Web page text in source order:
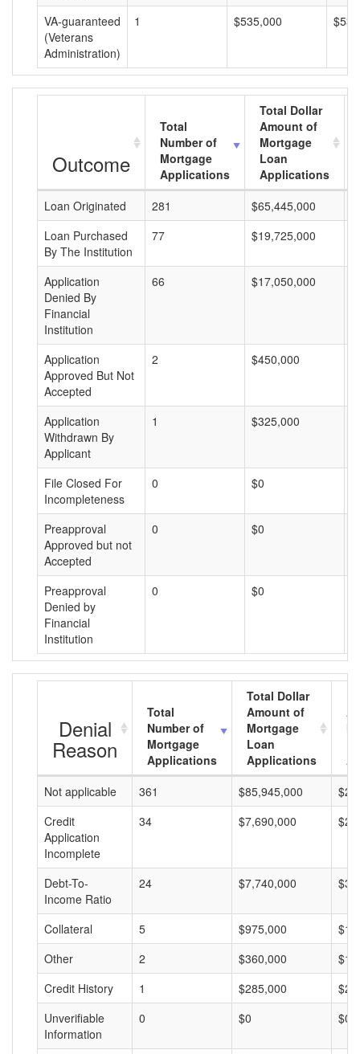
VA-guaranteed
(Veterans
Administration)
1 $535,000
Outcome
Total
Number of
Mortgage
Applications
Total Dollar
Amount of
Mortgage
Loan
Applications
Loan Originated
281 $65,445,000
Loan Purchased
By The Institution
77 $19,725,000
Application
Denied By
Financial
Institution
66 $17,050,000
Application
Approved But Not
Accepted
2 $450,000
Application
Withdrawn By
Applicant
1 $325,000
File Closed For
Incompleteness
0 $0
Preapproval
Approved but not
Accepted
0 $0
Preapproval
Denied by
Financial
Institution
0 $0
Denial
Reason
Total
Number of
Mortgage
Applications
Total Dollar
Amount of
Mortgage
Loan
Applications
Not applicable
361 $85,945,000
Credit
Application
Incomplete
34 $7,690,000
Debt-To-
Income Ratio
24 $7,740,000
Collateral 5 $975,000
Other
2 $360,000
Credit History
1 $285,000
Unverifiable
Information
0 $0 $0